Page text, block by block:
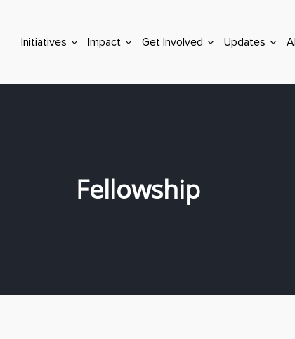
Initiatives Impact Get Involved Updates
Fellowship